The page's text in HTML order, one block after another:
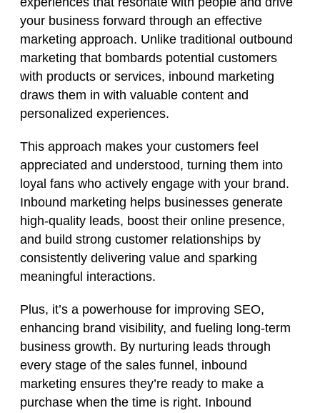
your business forward through an effective
marketing approach. Unlike traditional outbound
marketing that bombards potential customers
with products or services, inbound marketing
draws them in with valuable content and
personalized experiences.
This approach makes your customers feel
appreciated and understood, turning them into
loyal fans who actively engage with your brand.
Inbound marketing helps businesses generate
high-quality leads, boost their online presence,
and build strong customer relationships by
consistently delivering value and sparking
meaningful interactions.
Plus, it’s a powerhouse for improving SEO,
enhancing brand visibility, and fueling long-term
business growth. By nurturing leads through
every stage of the sales funnel, inbound
marketing ensures they’re ready to make a
purchase when the time is right. Inbound